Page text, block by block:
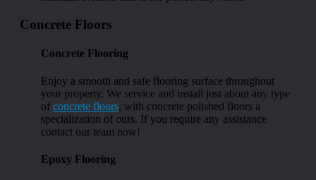
Concrete Floors
Concrete Flooring
Enjoy a smooth and safe flooring surface throughout
your property. We service and install just about any type
of concrete floors, with concrete polished floors a
specialization of ours. If you require any assistance
contact our team now!
Epoxy Flooring